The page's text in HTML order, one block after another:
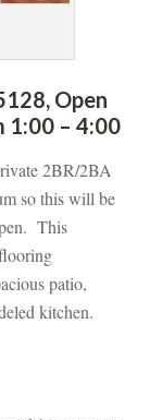
Open
1:00 – 4:00
2BR/2BA
so this will be
This
patio,
kitchen.